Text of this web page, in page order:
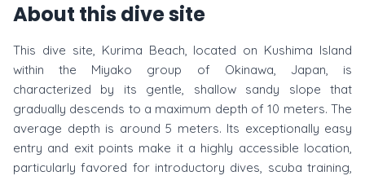
About this dive site
This dive site, Kurima Beach, located on Kushima Island
within the Miyako group of Okinawa, Japan, is
characterized by its gentle, shallow sandy slope that
gradually descends to a maximum depth of 10 meters. The
average depth is around 5 meters. Its exceptionally easy
entry and exit points make it a highly accessible location,
particularly favored for introductory dives, scuba training,